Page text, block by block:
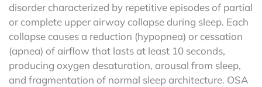
disorder characterized by repetitive episodes of partial
or complete upper airway collapse during sleep. Each
collapse causes a reduction (hypopnea) or cessation
(apnea) of airflow that lasts at least 10 seconds,
producing oxygen desaturation, arousal from sleep,
and fragmentation of normal sleep architecture. OSA